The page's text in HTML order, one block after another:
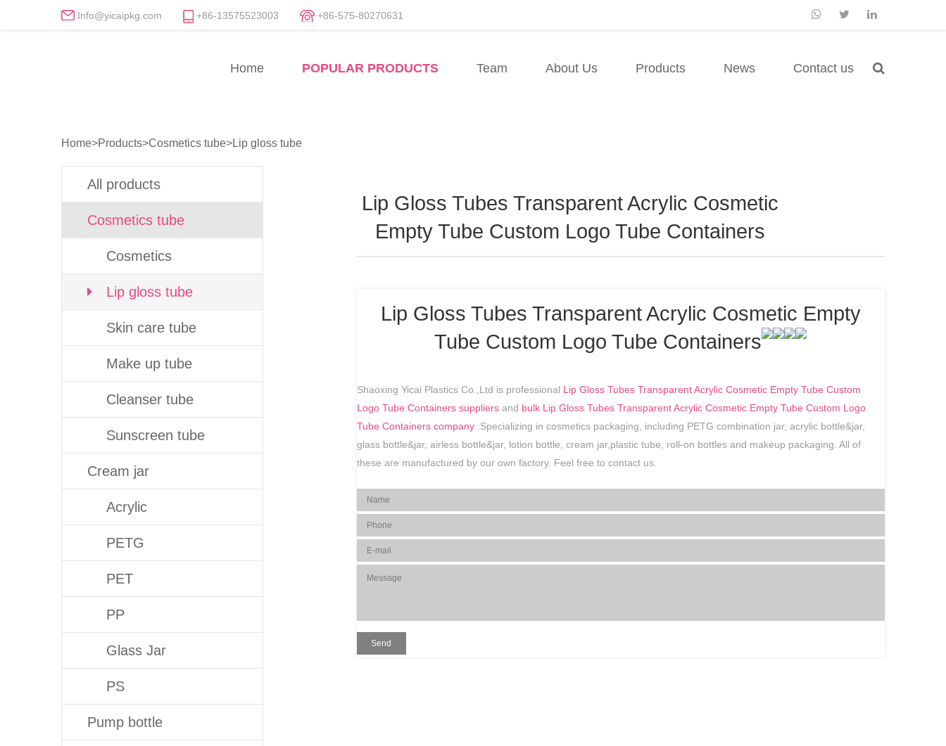
Info@yicaipkg.com +86-13575523003 +86-575-80270631
Home POPULAR PRODUCTS Team About Us Products News Contact us
Home>Products>Cosmetics tube>Lip gloss tube
All products
Cosmetics tube
Cosmetics
Lip gloss tube
Skin care tube
Make up tube
Cleanser tube
Sunscreen tube
Cream jar
Acrylic
PETG
PET
PP
Glass Jar
PS
Pump bottle
Lip Gloss Tubes Transparent Acrylic Cosmetic
Empty Tube Custom Logo Tube Containers
Lip Gloss Tubes Transparent Acrylic Cosmetic Empty
Tube Custom Logo Tube Containers
Shaoxing Yicai Plastics Co.,Ltd is professional Lip Gloss Tubes Transparent Acrylic Cosmetic Empty Tube Custom
Logo Tube Containers suppliersand bulk Lip Gloss Tubes Transparent Acrylic Cosmetic Empty Tube Custom Logo
Tube Containers company.Specializing in cosmetics packaging, including PETG combination jar, acrylic bottle&jar,
glass bottle&jar, airless bottle&jar, lotion bottle, cream jar,plastic tube, roll-on bottles and makeup packaging. All of
these are manufactured by our own factory. Feel free to contact us.